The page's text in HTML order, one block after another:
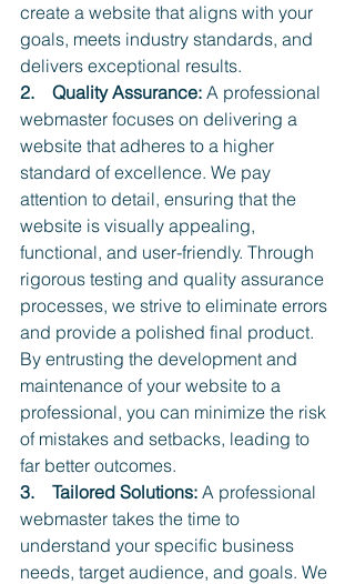
create a website that aligns with your
goals, meets industry standards, and
delivers exceptional results.
2.    Quality Assurance: A professional
webmaster focuses on delivering a
website that adheres to a higher
standard of excellence. We pay
attention to detail, ensuring that the
website is visually appealing,
functional, and user-friendly. Through
rigorous testing and quality assurance
processes, we strive to eliminate errors
and provide a polished final product.
By entrusting the development and
maintenance of your website to a
professional, you can minimize the risk
of mistakes and setbacks, leading to
far better outcomes.
3.    Tailored Solutions: A professional
webmaster takes the time to
understand your specific business
needs, target audience, and goals. We